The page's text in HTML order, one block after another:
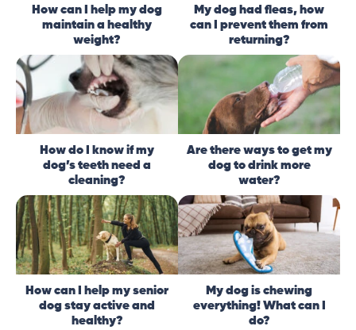
How can I help my dog
maintain a healthy
weight?
My dog had fleas, how
can I prevent them from
returning?
How do I know if my
dog’s teeth need a
cleaning?
Are there ways to get my
dog to drink more
water?
How can I help my senior
dog stay active and
healthy?
My dog is chewing
everything! What can I
do?